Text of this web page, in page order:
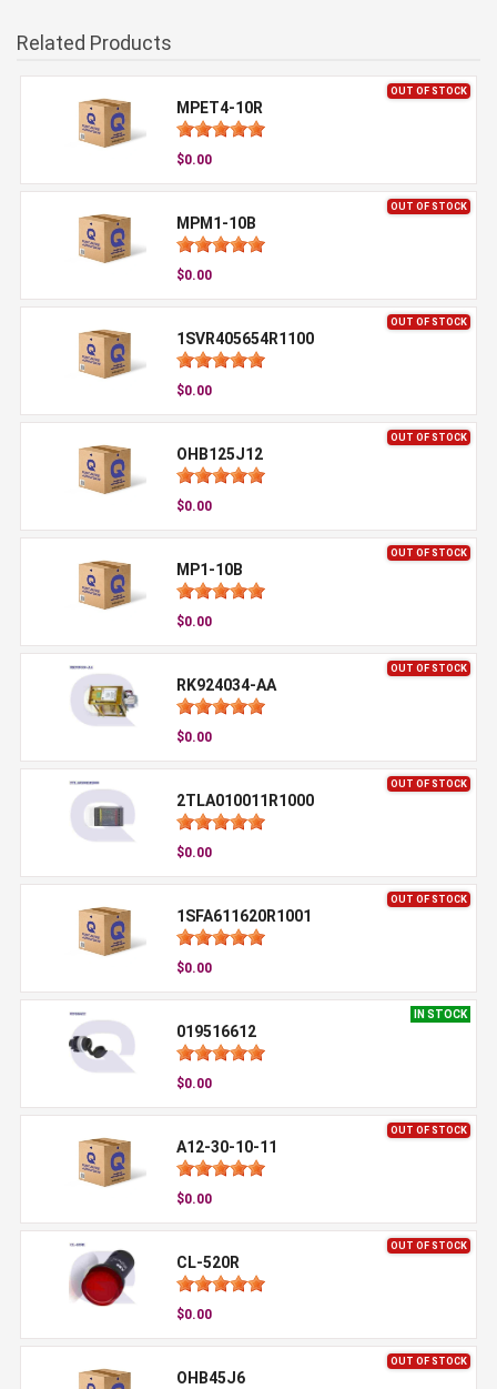
Related Products
OUT OF STOCK
MPET4-10R
$0.00
OUT OF STOCK
MPM1-10B
$0.00
OUT OF STOCK
1SVR405654R1100
$0.00
OUT OF STOCK
OHB125J12
$0.00
OUT OF STOCK
MP1-10B
$0.00
OUT OF STOCK
RK924034-AA
$0.00
OUT OF STOCK
2TLA010011R1000
$0.00
OUT OF STOCK
1SFA611620R1001
$0.00
IN STOCK
019516612
$0.00
OUT OF STOCK
A12-30-10-11
$0.00
OUT OF STOCK
CL-520R
$0.00
OUT OF STOCK
OHB45J6